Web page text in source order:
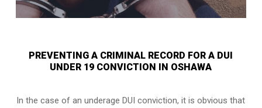
PREVENTING A CRIMINAL RECORD FOR A DUI
UNDER 19 CONVICTION IN OSHAWA
In the case of an underage DUI conviction, it is obvious that